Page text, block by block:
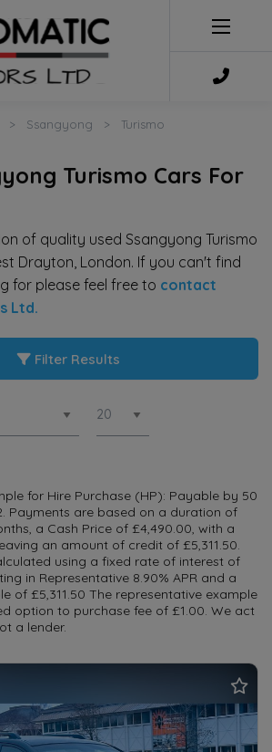
Ssangyong Turismo
Turismo Cars For
of quality used Ssangyong Turismo
Drayton, London. If you can't find
for please feel free to contact
Ltd.
Filter Results
for Hire Purchase (HP): Payable by 50
Payments are based on a duration of
a Cash Price of £4,490.00, with a
an amount of credit of £5,311.50.
using a fixed rate of interest of
in Representative 8.90% APR and a
of £5,311.50 The representative example
option to purchase fee of £1.00. We act
a lender.